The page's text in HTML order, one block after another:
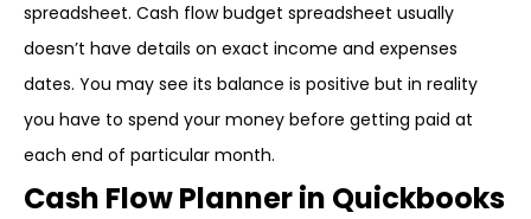
spreadsheet. Cash flow budget spreadsheet usually
doesn’t have details on exact income and expenses
dates. You may see its balance is positive but in reality
you have to spend your money before getting paid at
each end of particular month.
Cash Flow Planner in Quickbooks